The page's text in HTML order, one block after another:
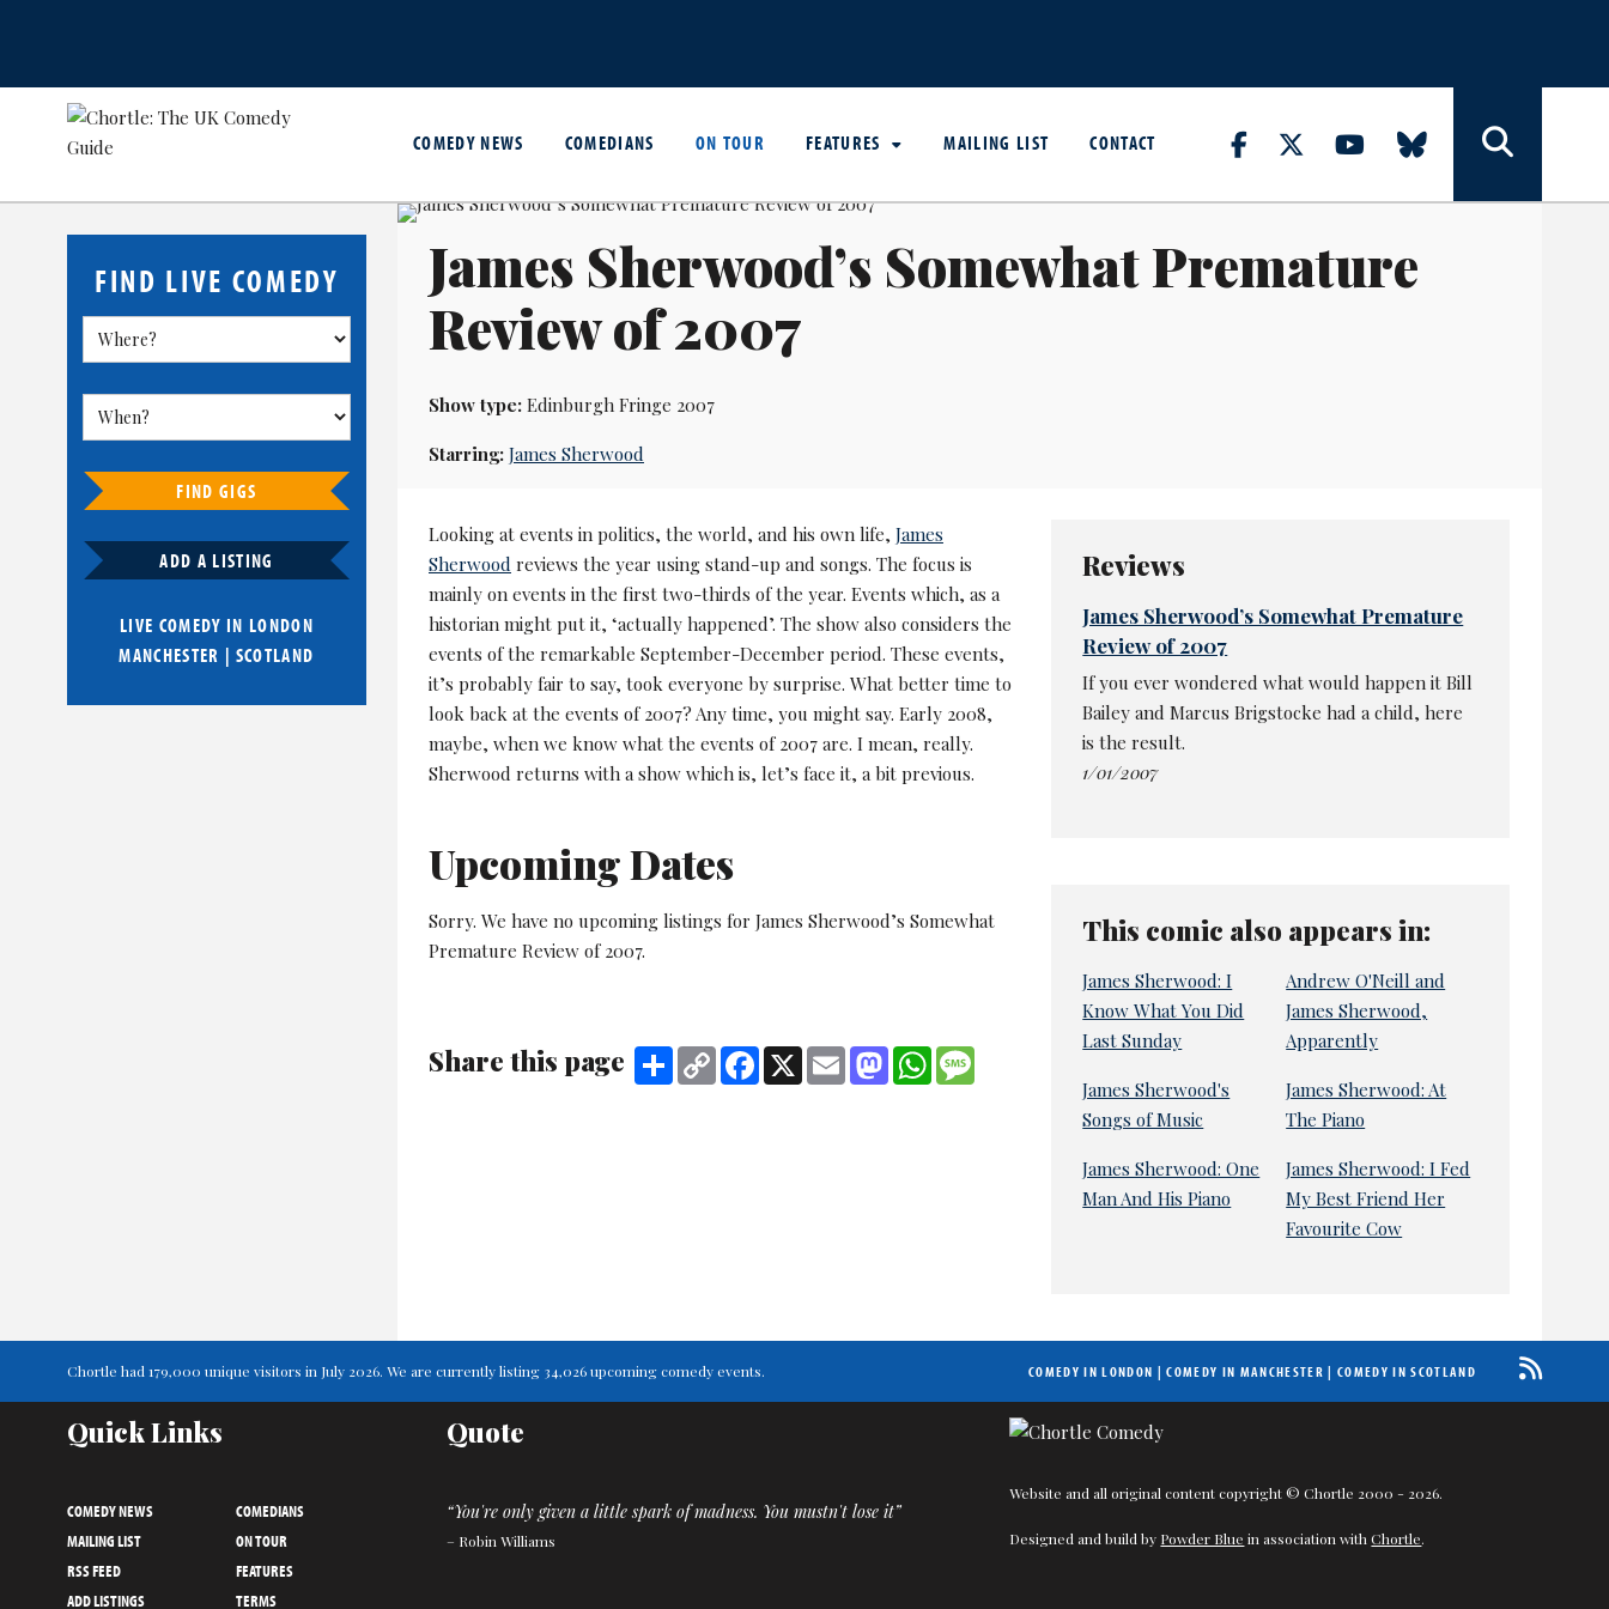
COMEDY NEWS COMEDIANS ON TOUR FEATURES MAILING LIST CONTACT
FIND LIVE COMEDY
FIND GIGS
ADD A LISTING
LIVE COMEDY IN LONDON
MANCHESTER | SCOTLAND
James Sherwood’s Somewhat Premature
Review of 2007
Show type:Edinburgh Fringe 2007
Starring: James Sherwood
Looking at events in politics, the world, and his own life, James
Sherwood reviews the year using stand-up and songs. The focus is
mainly on events in the first two-thirds of the year. Events which, as a
historian might put it, ‘actually happened’. The show also considers the
events of the remarkable September-December period. These events,
it’s probably fair to say, took everyone by surprise. What better time to
look back at the events of 2007? Any time, you might say. Early 2008,
maybe, when we know what the events of 2007 are. I mean, really.
Sherwood returns with a show which is, let’s face it, a bit previous.
Upcoming Dates
Sorry. We have no upcoming listings for James Sherwood’s Somewhat
Premature Review of 2007.
Share this page Share Copy
Link
Facebook
X Email MastodonWhatsApp
Reviews
James Sherwood’s Somewhat Premature
Review of 2007
If you ever wondered what would happen it Bill
Bailey and Marcus Brigstocke had a child, here
is the result.
1/01/2007
This comic also appears in:
James Sherwood: I
Know What You Did
Last Sunday
Andrew O'Neill and
James Sherwood,
Apparently
James Sherwood's
Songs of Music
James Sherwood: At
The Piano
James Sherwood: One
Man And His Piano
James Sherwood: I Fed
My Best Friend Her
Favourite Cow
Chortle had 179,000 unique visitors in July 2026. We are currently listing 34,026 upcoming comedy events. COMEDY IN LONDON |COMEDY IN MANCHESTER | COMEDY IN SCOTLAND
Quick Links
COMEDY NEWS
COMEDIANS
MAILING LIST
ON TOUR
RSS FEED
FEATURES
ADD LISTINGS
TERMS
Quote
“You're only given a little spark of madness. You mustn't lose it”
– Robin Williams
Website and all original content copyright © Chortle 2000 - 2026.
Designed and build by Powder Blue in association withChortle.